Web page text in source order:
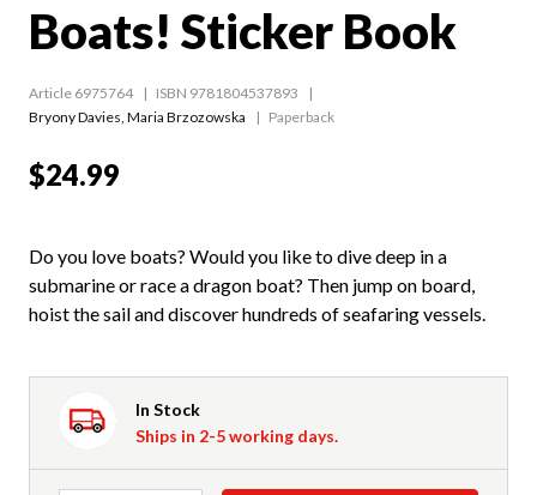
Boats! Sticker Book
Article 6975764
ISBN 9781804537893
Bryony Davies Maria Brzozowska Paperback
$24.99
Do you love boats? Would you like to dive deep in a
submarine or race a dragon boat? Then jump on board,
hoist the sail and discover hundreds of seafaring vessels.
In Stock
Ships in 2-5 working days.